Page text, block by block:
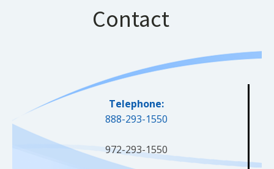
Contact
Telephone:
888-293-1550
972-293-1550